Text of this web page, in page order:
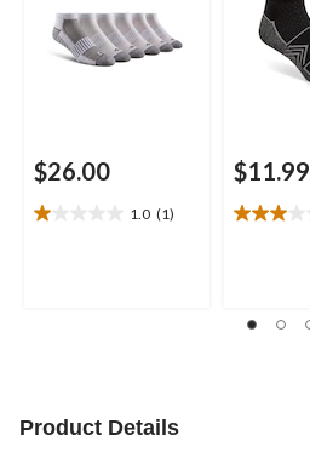
$26.00
1.0 (1)
1.0
$11.99
3.0
stars.
Product Details